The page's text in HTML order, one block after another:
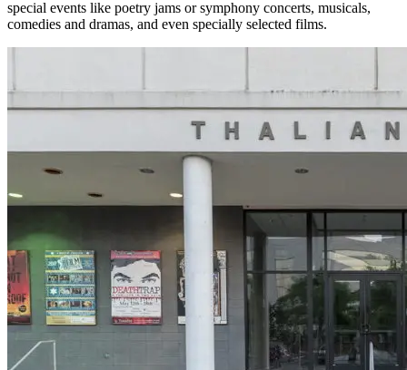
special events like poetry jams or symphony concerts, musicals,
comedies and dramas, and even specially selected films.